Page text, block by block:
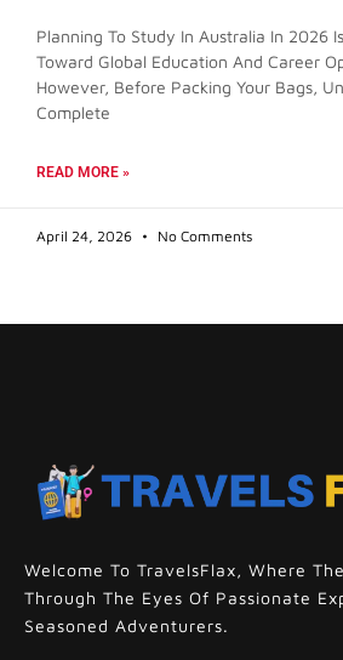
Planning To Study In Australia In 2026
Toward Global Education And Career
However, Before Packing Your Bags,
Complete
READ MORE »
April 24, 2026 No Comments
Welcome To TravelsFlax, Where
Through The Eyes Of Passionate
Seasoned Adventurers.